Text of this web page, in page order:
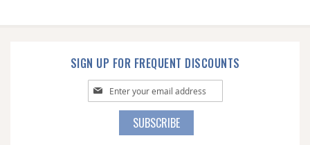
SIGN UP FOR FREQUENT DISCOUNTS
Sign
Up
SUBSCRIBE